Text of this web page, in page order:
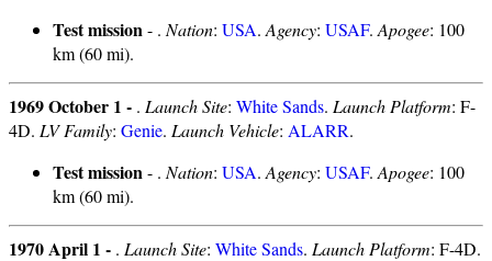
Test mission- . Nation: USA. Agency: USAF. Apogee: 100
km (60 mi).
1969 October 1 - . Launch Site: White Sands. Launch Platform: F-
4D. LV Family: Genie. Launch Vehicle: ALARR.
Test mission- . Nation: USA. Agency: USAF. Apogee: 100
km (60 mi).
1970 April 1 - . Launch Site: White Sands. Launch Platform: F-4D.